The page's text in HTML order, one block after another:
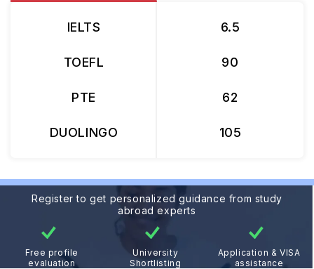
IELTS
TOEFL
PTE
DUOLINGO
6.5
90
62
105
Register to get personalized guidance from study
abroad experts
Free profile
evaluation
University
Shortlisting
Application & VISA
assistance